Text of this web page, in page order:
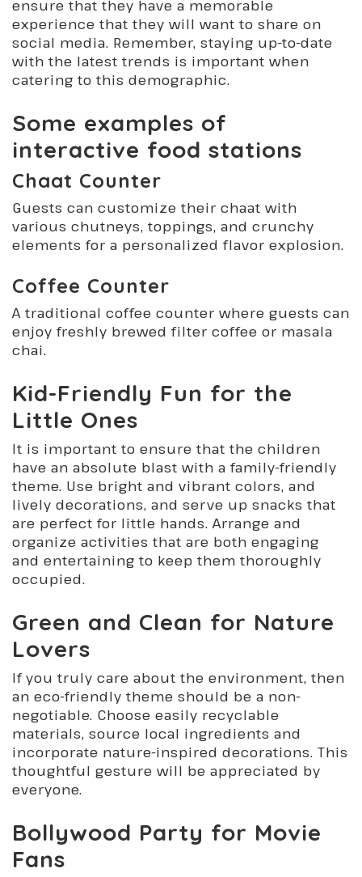
ensure that they have a memorable
experience that they will want to share on
social media. Remember, staying up-to-date
with the latest trends is important when
catering to this demographic.
Some examples of
interactive food stations
Chaat Counter
Guests can customize their chaat with
various chutneys, toppings, and crunchy
elements for a personalized flavor explosion.
Coffee Counter
A traditional coffee counter where guests can
enjoy freshly brewed filter coffee or masala
chai.
Kid-Friendly Fun for the
Little Ones
It is important to ensure that the children
have an absolute blast with a family-friendly
theme. Use bright and vibrant colors, and
lively decorations, and serve up snacks that
are perfect for little hands. Arrange and
organize activities that are both engaging
and entertaining to keep them thoroughly
occupied.
Green and Clean for Nature
Lovers
If you truly care about the environment, then
an eco-friendly theme should be a non-
negotiable. Choose easily recyclable
materials, source local ingredients and
incorporate nature-inspired decorations. This
thoughtful gesture will be appreciated by
everyone.
Bollywood Party for Movie
Fans